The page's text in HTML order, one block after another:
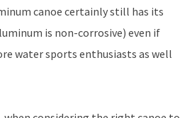
canoe certainly still has its
is non-corrosive) even if
water sports enthusiasts as well